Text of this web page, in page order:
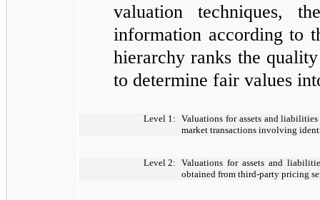
valuation techniques,
information according to
hierarchy ranks the
to determine fair values
Level 1: Valuations for assets and
market transactions involving
Level 2: Valuations for assets and
obtained from third-party pricing